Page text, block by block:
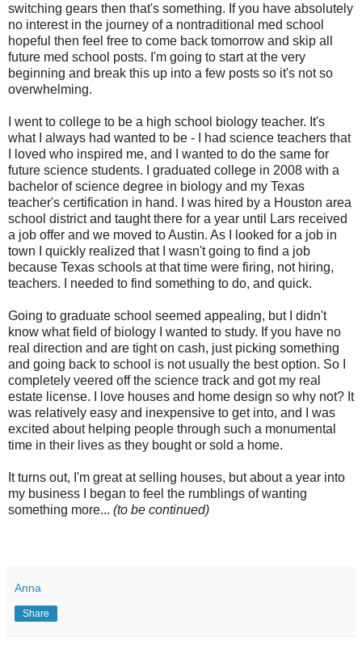
switching gears then that's something. If you have absolutely
no interest in the journey of a nontraditional med school
hopeful then feel free to come back tomorrow and skip all
future med school posts. I'm going to start at the very
beginning and break this up into a few posts so it's not so
overwhelming.
I went to college to be a high school biology teacher. It's
what I always had wanted to be - I had science teachers that
I loved who inspired me, and I wanted to do the same for
future science students. I graduated college in 2008 with a
bachelor of science degree in biology and my Texas
teacher's certification in hand. I was hired by a Houston area
school district and taught there for a year until Lars received
a job offer and we moved to Austin. As I looked for a job in
town I quickly realized that I wasn't going to find a job
because Texas schools at that time were firing, not hiring,
teachers. I needed to find something to do, and quick.
Going to graduate school seemed appealing, but I didn't
know what field of biology I wanted to study. If you have no
real direction and are tight on cash, just picking something
and going back to school is not usually the best option. So I
completely veered off the science track and got my real
estate license. I love houses and home design so why not? It
was relatively easy and inexpensive to get into, and I was
excited about helping people through such a monumental
time in their lives as they bought or sold a home.
It turns out, I'm great at selling houses, but about a year into
my business I began to feel the rumblings of wanting
something more... (to be continued)
Anna
Share